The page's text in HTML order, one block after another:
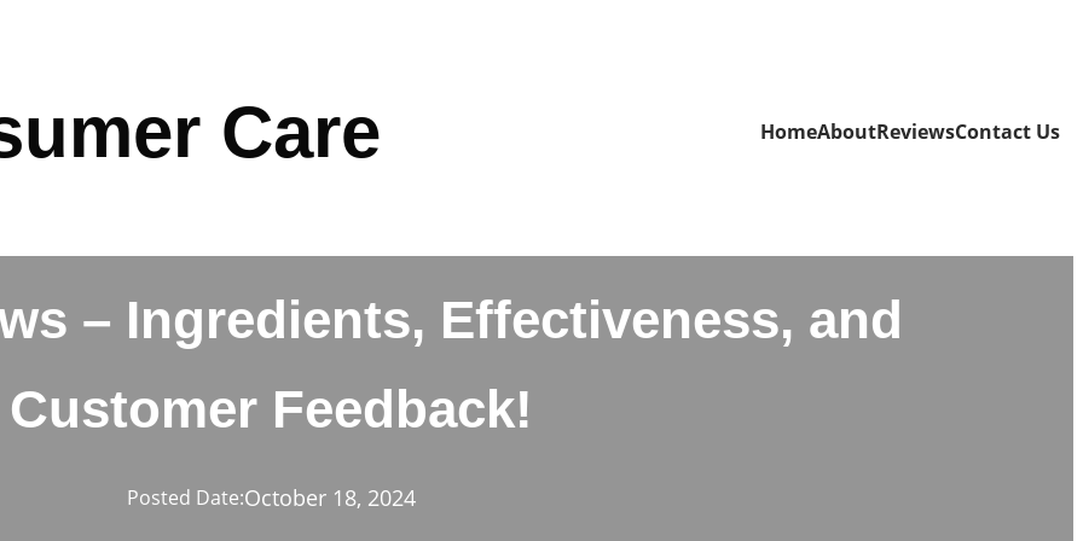
Care HomeAboutReviewsContact Us
– Ingredients, Effectiveness, and
Customer Feedback!
Posted Date:October 18, 2024